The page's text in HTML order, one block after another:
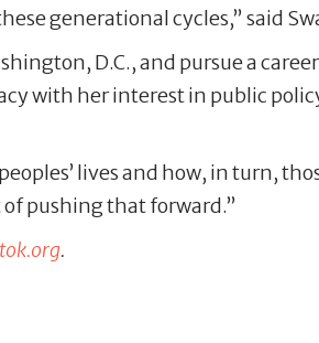
generational cycles,” said
D.C., and pursue a
with her interest in public
lives and how, in turn,
of pushing that forward.”
.